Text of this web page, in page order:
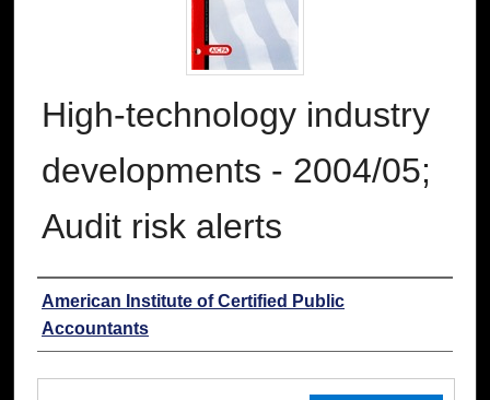
High-technology industry
developments - 2004/05;
Audit risk alerts
Authors
American Institute of Certified Public
Accountants